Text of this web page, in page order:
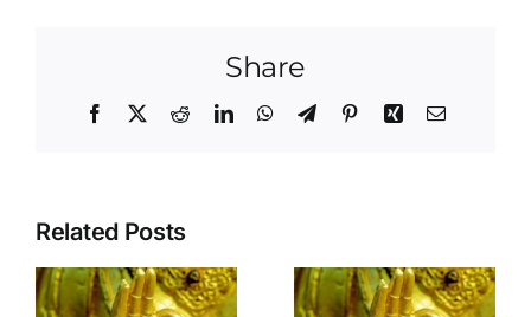
Share
Facebook RedditLinkedInWhatsApp
TelegramPinterestXing Email
Related Posts